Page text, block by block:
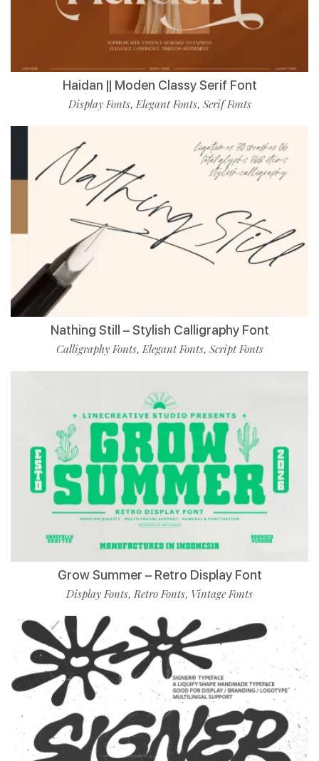
Haidan || Moden Classy Serif Font
Display Fonts,Elegant Fonts, Serif Fonts
Nathing Still – Stylish Calligraphy Font
Calligraphy Fonts,Elegant Fonts, Script Fonts
Grow Summer – Retro Display Font
Display Fonts,Retro Fonts, Vintage Fonts